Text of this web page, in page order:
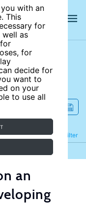
with an
This
for
as
for
decide for
want to
on your
to use all
Filter
Refine
an